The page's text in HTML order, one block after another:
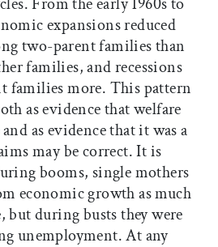
expansions reduced
two-parent families than
families, and recessions
families more. This pattern
as evidence that welfare
as evidence that it was a
may be correct. It is
booms, single mothers
economic growth as much
but during busts they were
unemployment. At any